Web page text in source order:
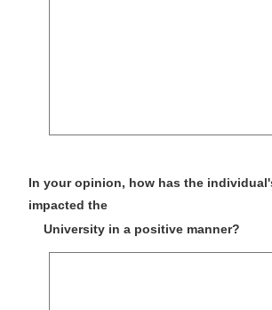
In your opinion, how has the
impacted the
University in a positive manner?